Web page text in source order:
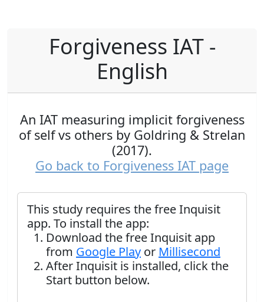
Forgiveness IAT -
English
An IAT measuring implicit forgiveness
of self vs others by Goldring & Strelan
(2017).
Go back to Forgiveness IAT page
This study requires the free Inquisit
app. To install the app:
Download the free Inquisit app
from Google Play or Millisecond
After Inquisit is installed, click the
Start button below.